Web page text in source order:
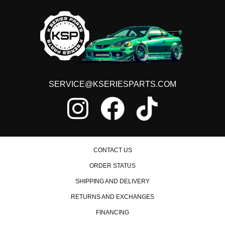
2008 Honda Accord LX-P
2009 Honda Accord LX-P
2010 Honda Accord LX-P
2011 Honda Accord LX-P
2012 Honda Accord LX-P
2010 Honda Accord LX-S
2012 Honda Accord LX-S
2013 Honda Accord LX-S
2014 Honda Accord LX-S
2016 Honda Accord LX-S
2017 Honda Accord LX-S
2012 Honda Accord SE
2013 Honda Accord Sport
2015 Honda Accord Sport
SERVICE@KSERIESPARTS.COM
CONTACT US
ORDER STATUS
SHIPPING AND DELIVERY
RETURNS AND EXCHANGES
FINANCING